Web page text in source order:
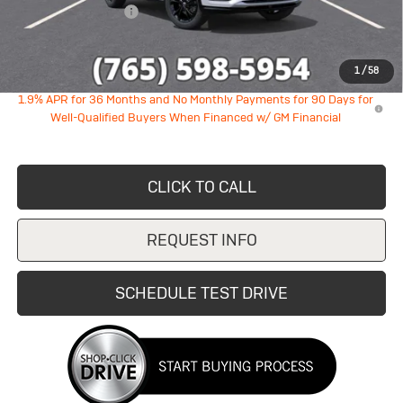
1/58
Documentation Fee
+$249
1.9% APR for 36 Months and No Monthly Payments for 90 Days for
Well-Qualified Buyers When Financed w/ GM Financial
CLICK TO CALL
REQUEST INFO
SCHEDULE TEST DRIVE